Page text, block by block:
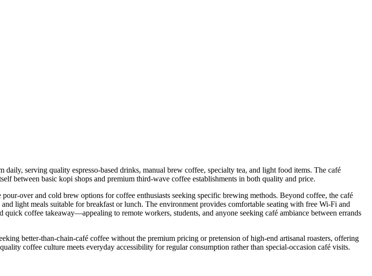
serving quality espresso-based drinks, manual brew coffee, specialty tea, and light food items. The café
between basic kopi shops and premium third-wave coffee establishments in both quality and price.
over and cold brew options for coffee enthusiasts seeking specific brewing methods. Beyond coffee, the café
light meals suitable for breakfast or lunch. The environment provides comfortable seating with free Wi-Fi and
coffee takeaway—appealing to remote workers, students, and anyone seeking café ambiance between errands
better-than-chain-café coffee without the premium pricing or pretension of high-end artisanal roasters, offering
coffee culture meets everyday accessibility for regular consumption rather than special-occasion café visits.